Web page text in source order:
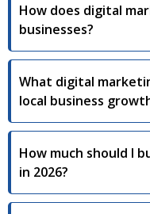
How does digital
businesses?
What digital
local business
How much should I
in 2026?